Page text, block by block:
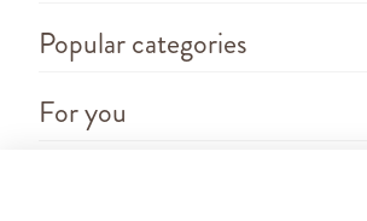
Popular categories
For you